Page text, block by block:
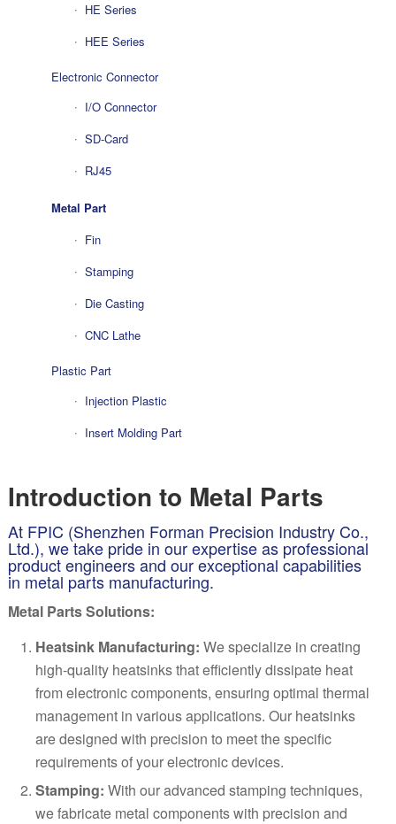
HE Series
HEE Series
Electronic Connector
I/O Connector
SD-Card
RJ45
Metal Part
Fin
Stamping
Die Casting
CNC Lathe
Plastic Part
Injection Plastic
Insert Molding Part
Introduction to Metal Parts
At FPIC (Shenzhen Forman Precision Industry Co.,
Ltd.), we take pride in our expertise as professional
product engineers and our exceptional capabilities
in metal parts manufacturing.
Metal Parts Solutions:
Heatsink Manufacturing: We specialize in creating
high-quality heatsinks that efficiently dissipate heat
from electronic components, ensuring optimal thermal
management in various applications. Our heatsinks
are designed with precision to meet the specific
requirements of your electronic devices.
Stamping: With our advanced stamping techniques,
we fabricate metal components with precision and